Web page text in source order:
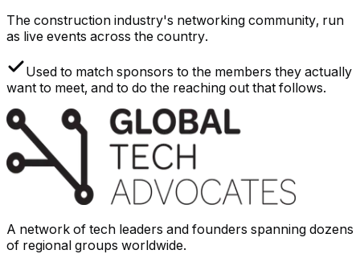
The construction industry's networking community, run
as live events across the country.
Used to match sponsors to the members they actually
want to meet, and to do the reaching out that follows.
A network of tech leaders and founders spanning dozens
of regional groups worldwide.